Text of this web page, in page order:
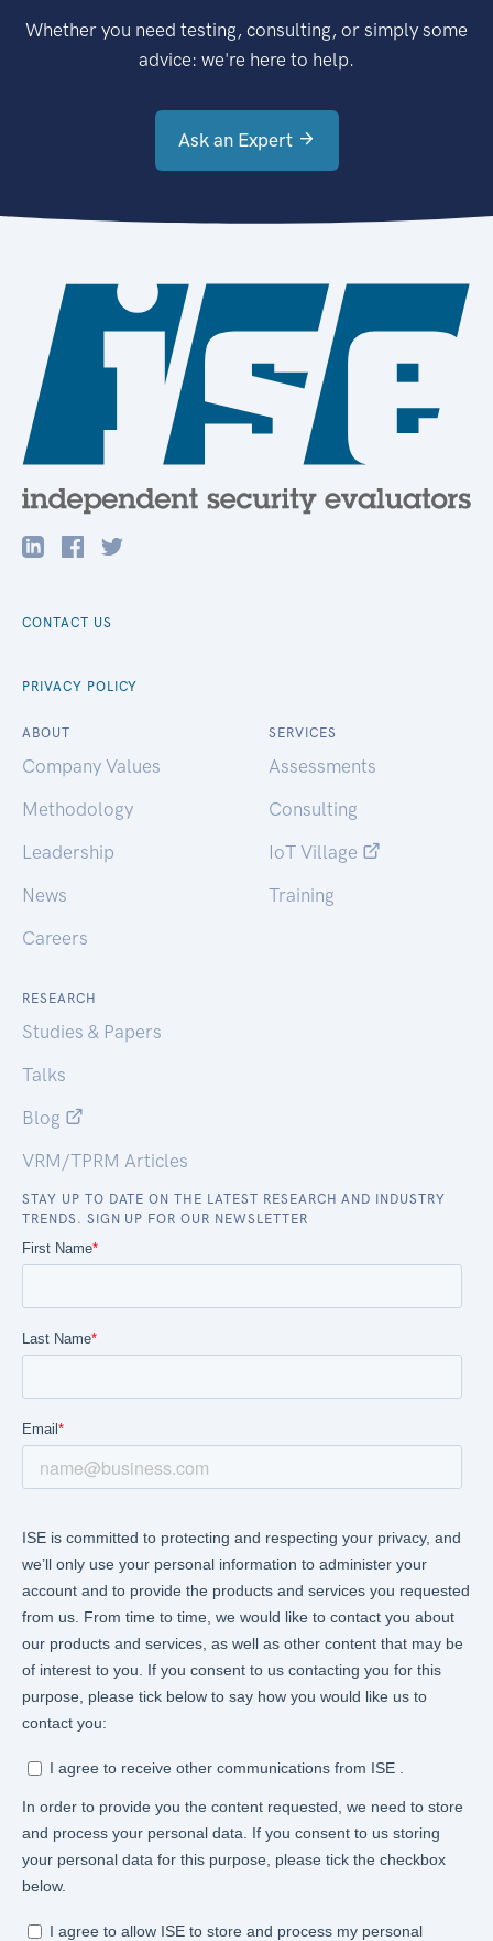
Whether you need testing, consulting, or simply some
advice: we're here to help.
Ask an Expert
CONTACT US
PRIVACY POLICY
ABOUT
Company Values
Methodology
Leadership
News
Careers
SERVICES
Assessments
Consulting
IoT Village
Training
RESEARCH
Studies & Papers
Talks
Blog
VRM/TPRM Articles
STAY UP TO DATE ON THE LATEST RESEARCH AND INDUSTRY
TRENDS. SIGN UP FOR OUR NEWSLETTER